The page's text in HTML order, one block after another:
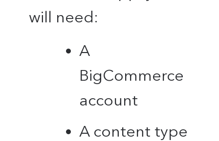
will need:
A
BigCommerce
account
A content type